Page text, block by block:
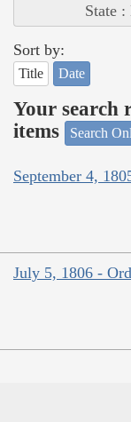
State
Sort by:
Title Date
Your search
items
Search
September 4,
July 5, 1806 -